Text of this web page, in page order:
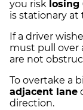
you risk
is stationary at
If a driver
must pull over
are not
To overtake a
adjacent lane
direction.